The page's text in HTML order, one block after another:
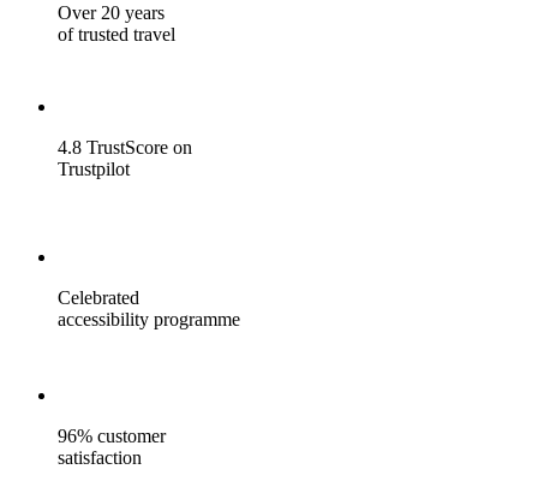
Over 20 years
of trusted travel
4.8 TrustScore on
Trustpilot
Celebrated
accessibility programme
96% customer
satisfaction